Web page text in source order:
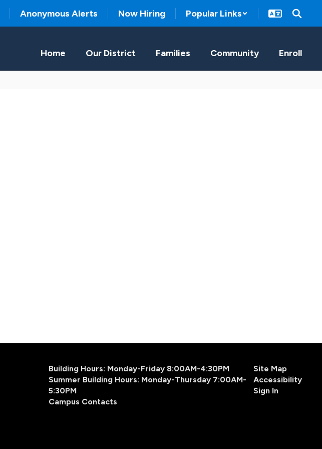
Anonymous Alerts Now Hiring Popular Links
Home Our District Families Community Enroll
Building Hours: Monday-Friday 8:00AM-4:30PM
Summer Building Hours: Monday-Thursday 7:00AM-
5:30PM
Campus Contacts
Site Map
Accessibility
Sign In